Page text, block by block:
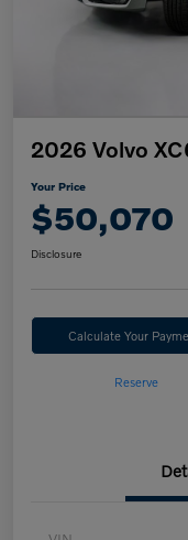
2026 Volvo
Your Price
$50,070
Disclosure
Calculate Your
Reserve